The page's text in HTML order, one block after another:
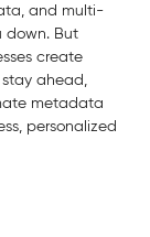
and multi-
down. But
create
ahead,
metadata
personalized